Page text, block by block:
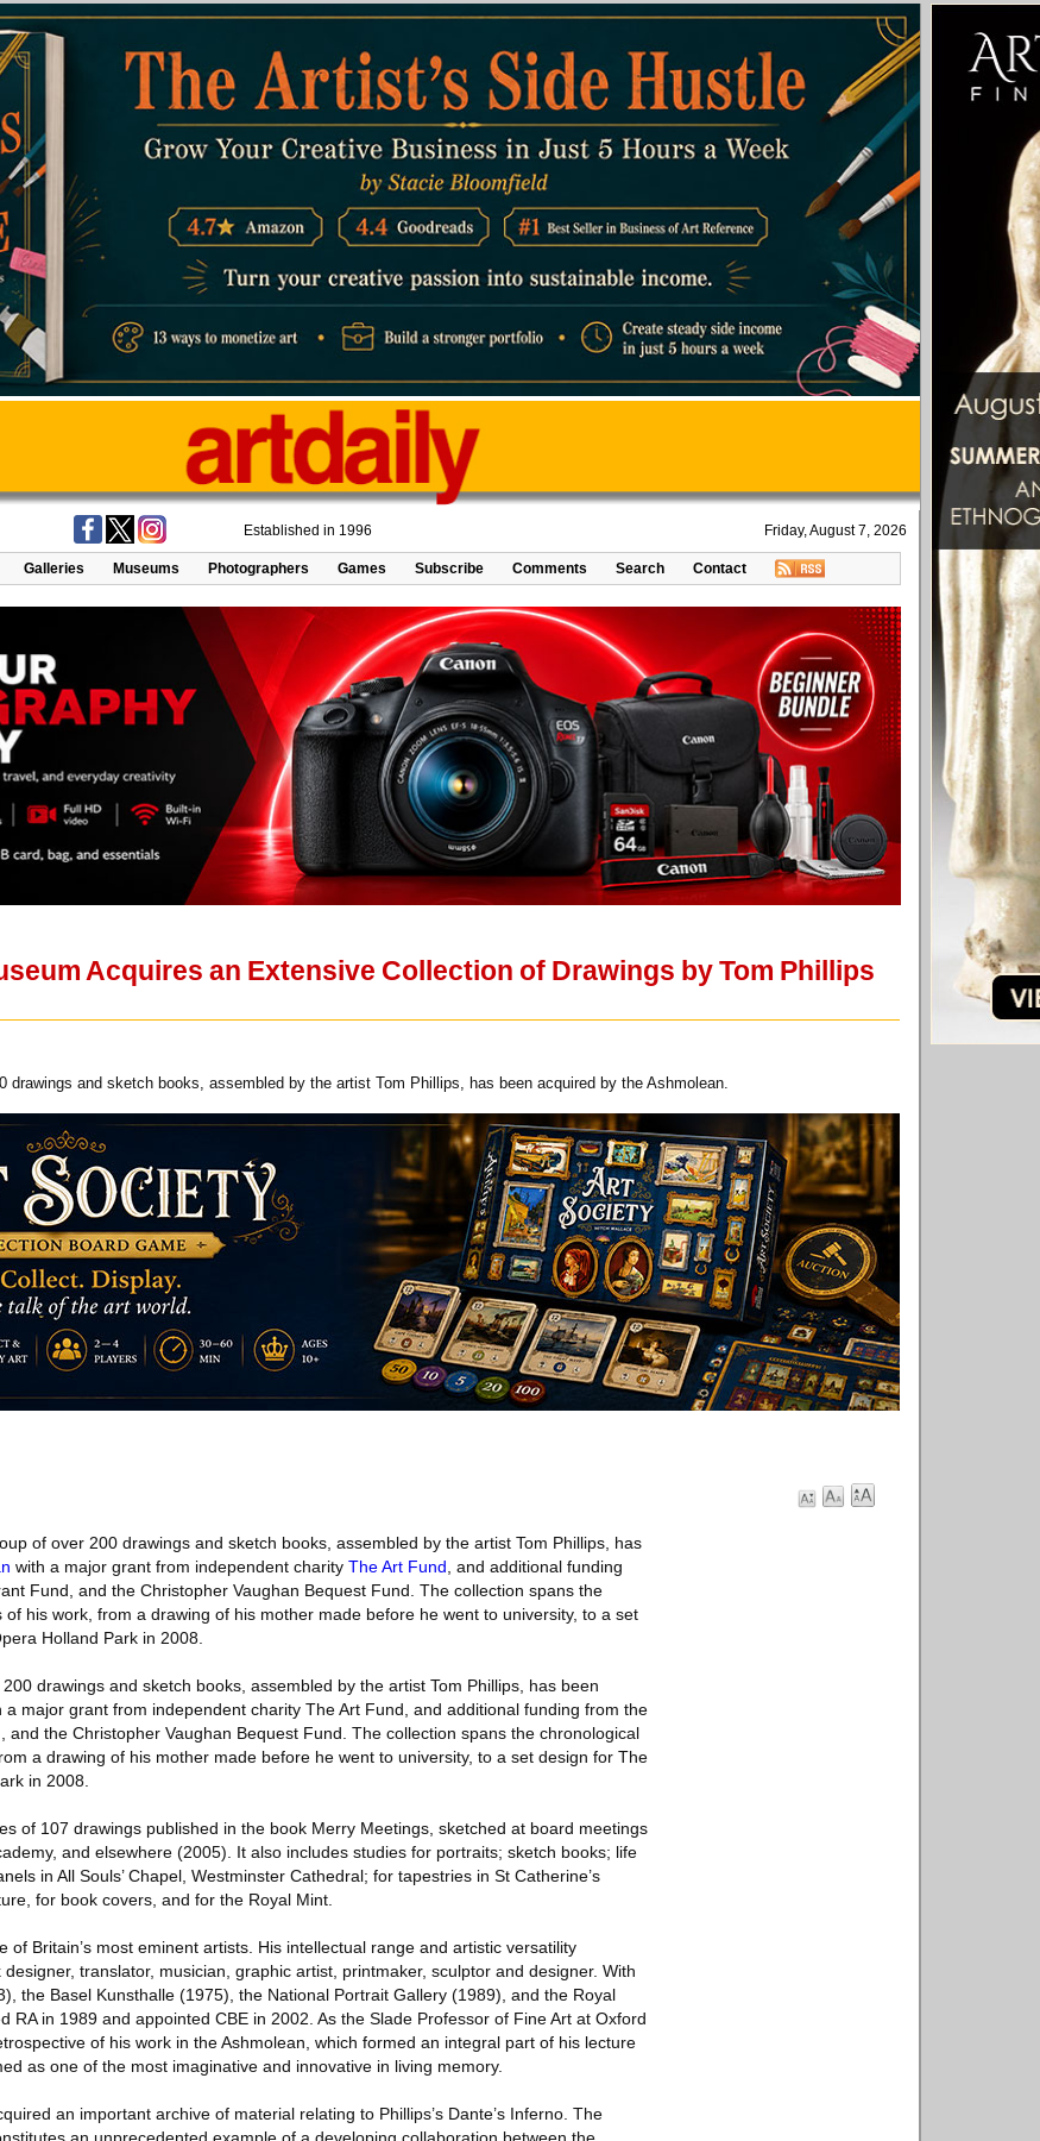
Established in 1996 Friday, August 7, 2026
Galleries Museums Photographers Games Subscribe Comments Search Contact
Acquires an Extensive Collection of Drawings by Tom Phillips
drawings and sketch books, assembled by the artist Tom Phillips, has been acquired by the Ashmolean.
of over 200 drawings and sketch books, assembled by the artist Tom Phillips, has
with a major grant from independent charity The Art Fund , and additional funding
Fund, and the Christopher Vaughan Bequest Fund. The collection spans the
his work, from a drawing of his mother made before he went to university, to a set
Holland Park in 2008.
drawings and sketch books, assembled by the artist Tom Phillips, has been
a major grant from independent charity The Art Fund, and additional funding from the
and the Christopher Vaughan Bequest Fund. The collection spans the chronological
a drawing of his mother made before he went to university, to a set design for The
in 2008.
of 107 drawings published in the book Merry Meetings, sketched at board meetings
and elsewhere (2005). It also includes studies for portraits; sketch books; life
in All Souls’ Chapel, Westminster Cathedral; for tapestries in St Catherine’s
for book covers, and for the Royal Mint.
of Britain’s most eminent artists. His intellectual range and artistic versatility
translator, musician, graphic artist, printmaker, sculptor and designer. With
the Basel Kunsthalle (1975), the National Portrait Gallery (1989), and the Royal
RA in 1989 and appointed CBE in 2002. As the Slade Professor of Fine Art at Oxford
of his work in the Ashmolean, which formed an integral part of his lecture
as one of the most imaginative and innovative in living memory.
an important archive of material relating to Phillips’s Dante’s Inferno. The